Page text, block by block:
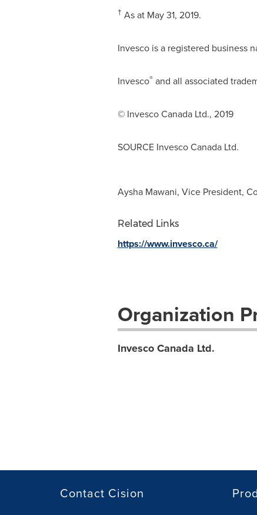
† As at May 31, 2019.
Invesco is a registered business
Invesco®and all associated
© Invesco Canada Ltd., 2019
SOURCE Invesco Canada Ltd.
Aysha Mawani, Vice President,
Related Links
https://www.invesco.ca/
Organization
Invesco Canada Ltd.
Contact Cision